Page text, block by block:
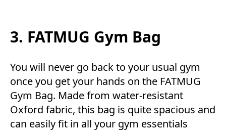
3. FATMUG Gym Bag
You will never go back to your usual gym
once you get your hands on the FATMUG
Gym Bag. Made from water-resistant
Oxford fabric, this bag is quite spacious and
can easily fit in all your gym essentials